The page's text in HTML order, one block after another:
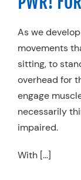
As we
movements
sitting, to
overhead for
engage
necessarily
impaired.
With […]